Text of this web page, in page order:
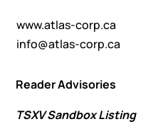
www.atlas-corp.ca
info@atlas-corp.ca
Reader Advisories
TSXV Sandbox Listing